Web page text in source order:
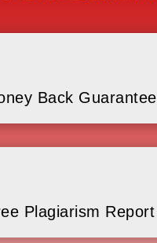
Back Guarantee
Plagiarism Report